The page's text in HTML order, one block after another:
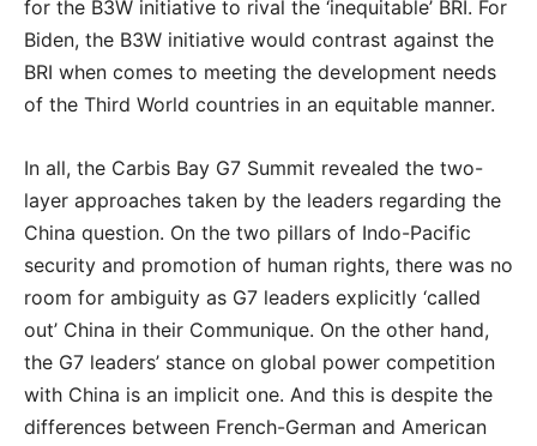
for the B3W initiative to rival the ‘inequitable’ BRI. For
Biden, the B3W initiative would contrast against the
BRI when comes to meeting the development needs
of the Third World countries in an equitable manner.
In all, the Carbis Bay G7 Summit revealed the two-
layer approaches taken by the leaders regarding the
China question. On the two pillars of Indo-Pacific
security and promotion of human rights, there was no
room for ambiguity as G7 leaders explicitly ‘called
out’ China in their Communique. On the other hand,
the G7 leaders’ stance on global power competition
with China is an implicit one. And this is despite the
differences between French-German and American